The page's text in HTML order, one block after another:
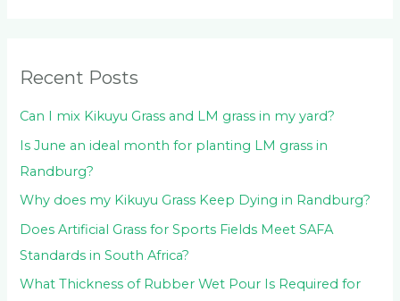
r
:
Recent Posts
Can I mix Kikuyu Grass and LM grass in my yard?
Is June an ideal month for planting LM grass in
Randburg?
Why does my Kikuyu Grass Keep Dying in Randburg?
Does Artificial Grass for Sports Fields Meet SAFA
Standards in South Africa?
What Thickness of Rubber Wet Pour Is Required for